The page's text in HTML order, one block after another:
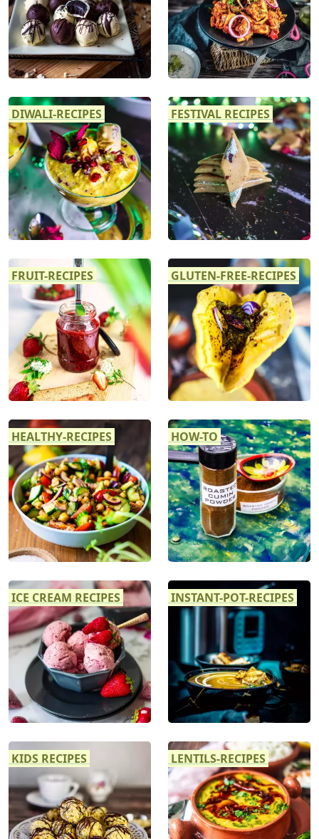
DIWALI-RECIPES FESTIVAL RECIPES
FRUIT-RECIPES GLUTEN-FREE-RECIPES
HEALTHY-RECIPES HOW-TO
ICE CREAM RECIPES INSTANT-POT-RECIPES
KIDS RECIPES LENTILS-RECIPES